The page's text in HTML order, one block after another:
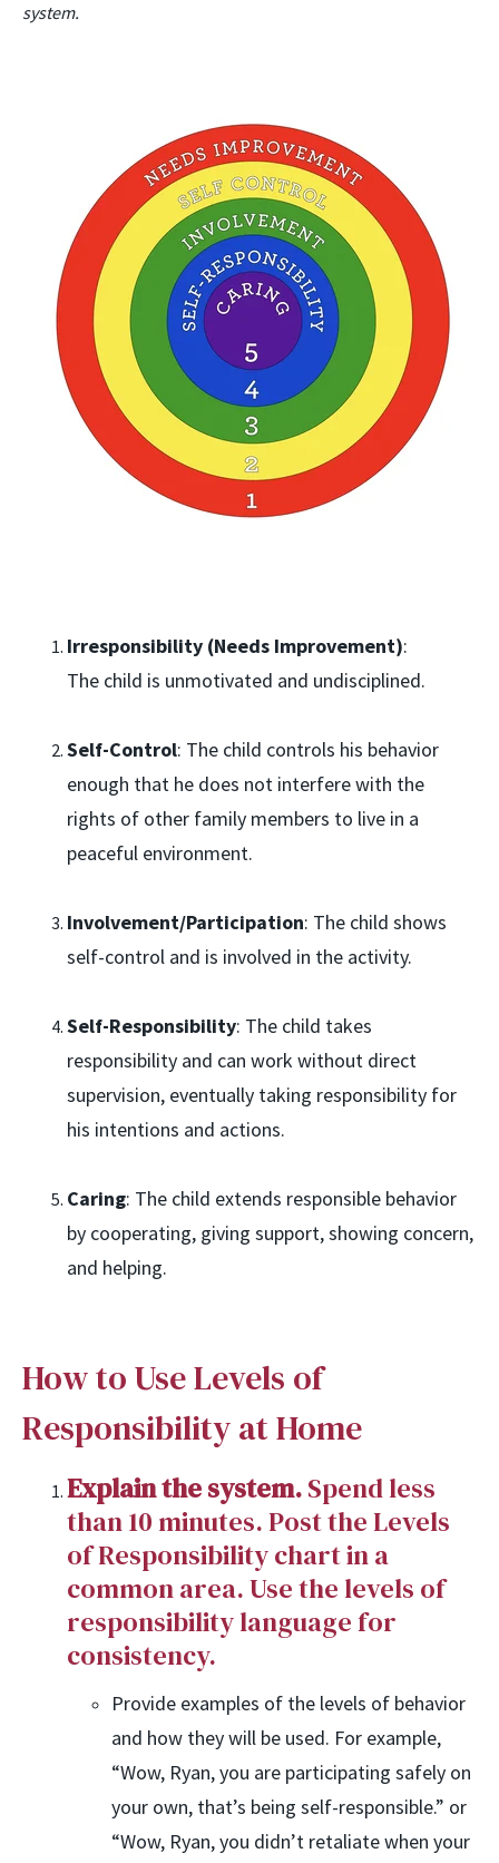
system.
Irresponsibility (Needs Improvement):
The child is unmotivated and undisciplined.
Self-Control: The child controls his behavior
enough that he does not interfere with the
rights of other family members to live in a
peaceful environment.
Involvement/Participation: The child shows
self-control and is involved in the activity.
Self-Responsibility: The child takes
responsibility and can work without direct
supervision, eventually taking responsibility for
his intentions and actions.
Caring: The child extends responsible behavior
by cooperating, giving support, showing concern,
and helping.
How to Use Levels of
Responsibility at Home
Explain the system.Spend less
than 10 minutes. Post the Levels
of Responsibility chart in a
common area. Use the levels of
responsibility language for
consistency.
Provide examples of the levels of behavior
and how they will be used. For example,
“Wow, Ryan, you are participating safely on
your own, that’s being self-responsible.” or
“Wow, Ryan, you didn’t retaliate when your